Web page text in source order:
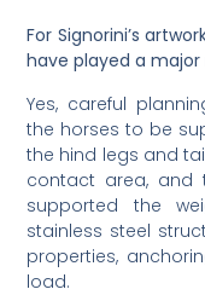
For Signorini’s
have played a major
Yes, careful
the horses to be
the hind legs and
contact area, and
supported the
stainless steel
properties,
load.